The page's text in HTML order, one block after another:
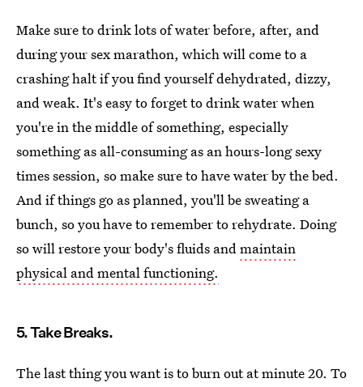
Make sure to drink lots of water before, after, and
during your sex marathon, which will come to a
crashing halt if you find yourself dehydrated, dizzy,
and weak. It's easy to forget to drink water when
you're in the middle of something, especially
something as all-consuming as an hours-long sexy
times session, so make sure to have water by the bed.
And if things go as planned, you'll be sweating a
bunch, so you have to remember to rehydrate. Doing
so will restore your body's fluids andmaintain
physical and mental functioning.
5. Take Breaks.
The last thing you want is to burn out at minute 20. To